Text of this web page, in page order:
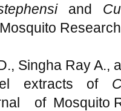
and
Singha Ray A.,
extracts of
of Mosquito